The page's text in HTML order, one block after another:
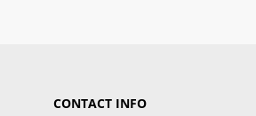
CONTACT INFO